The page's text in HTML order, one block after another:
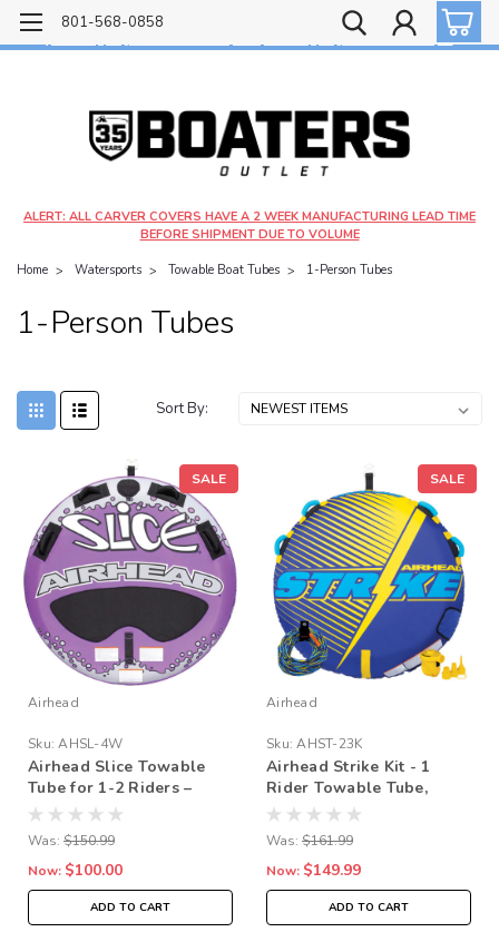
Free shipping on most orders over $99!
$4.99 shipping on orders under $20 - $9.99 shipping on orders over $20
801-568-0858
ALERT: ALL CARVER COVERS HAVE A 2 WEEK MANUFACTURING LEAD TIME
BEFORE SHIPMENT DUE TO VOLUME
Home Watersports Towable Boat Tubes 1-Person Tubes
1-Person Tubes
Sort By:
SALE
Airhead
Sku: AHSL-4W
Airhead Slice Towable
Tube for 1-2 Riders –
Tapered Deck Design
with Neoprene Padding,
Kwik-Connect & Speed
Safety Valve
Was: $150.99
Now: $100.00
ADD TO CART
SALE
Airhead
Sku: AHST-23K
Airhead Strike Kit - 1
Rider Towable Tube,
Pump & Rope Bundle
Was: $161.99
Now: $149.99
ADD TO CART